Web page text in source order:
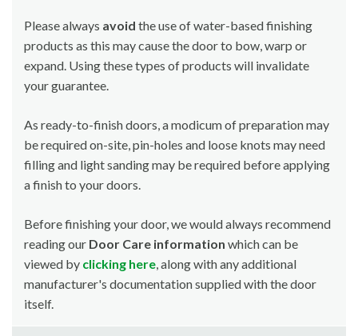
Please always avoid the use of water-based finishing
products as this may cause the door to bow, warp or
expand. Using these types of products will invalidate
your guarantee.
As ready-to-finish doors, a modicum of preparation may
be required on-site, pin-holes and loose knots may need
filling and light sanding may be required before applying
a finish to your doors.
Before finishing your door, we would always recommend
reading our Door Care information which can be
viewed by clicking here, along with any additional
manufacturer's documentation supplied with the door
itself.